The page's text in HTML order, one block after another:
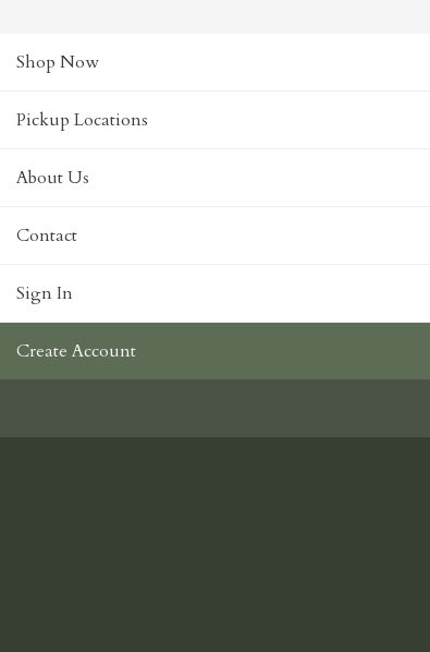
Shop Now
Pickup Locations
About Us
Contact
Sign In
Create Account